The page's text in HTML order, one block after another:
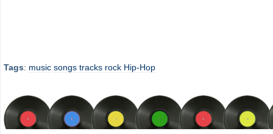
Tags: music songs tracks rock Hip-Hop